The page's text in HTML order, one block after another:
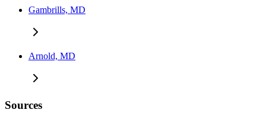
Gambrills, MD
Arnold, MD
Sources